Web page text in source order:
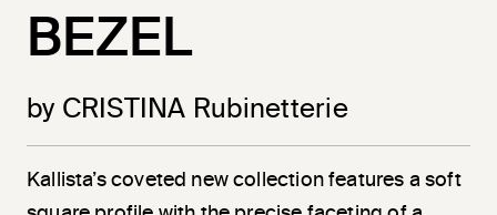
BEZEL
by CRISTINA Rubinetterie
Kallista’s coveted new collection features a soft